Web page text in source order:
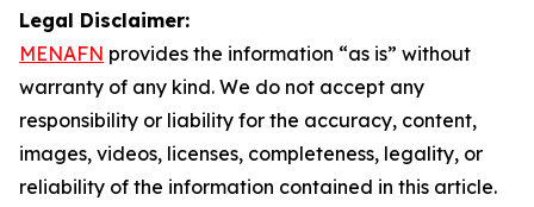
Legal Disclaimer:
MENAFN provides the information “as is” without
warranty of any kind. We do not accept any
responsibility or liability for the accuracy, content,
images, videos, licenses, completeness, legality, or
reliability of the information contained in this article.